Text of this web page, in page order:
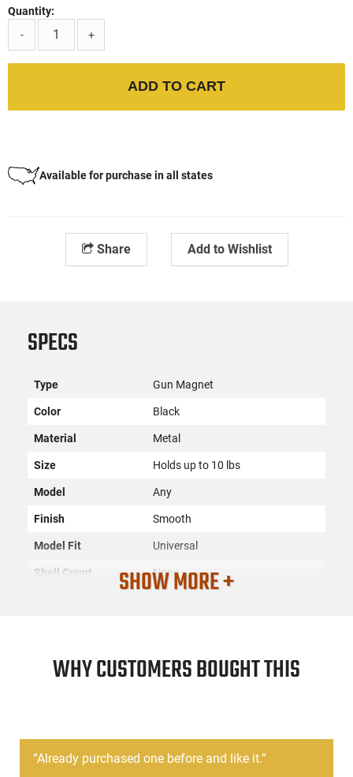
Quantity:
-
+
ADD TO CART
Available for purchase in all states
Share Add to Wishlist
SPECS
Type Gun Magnet
Color Black
Material Metal
Size Holds up to 10 lbs
Model Any
Finish Smooth
Model Fit Universal
Shell Count None
License
None
Mfg. Part Number QDGM1
UPC 797053100220
SHOW MORE +
WHY CUSTOMERS BOUGHT THIS
“Already purchased one before and like it.”